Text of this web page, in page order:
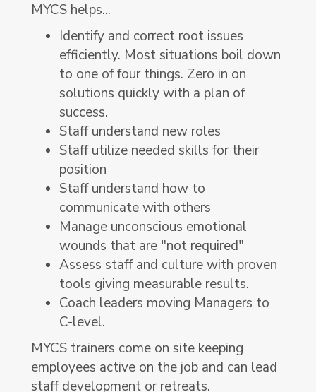
MYCS helps...
Identify and correct root issues
efficiently. Most situations boil down
to one of four things. Zero in on
solutions quickly with a plan of
success.
Staff understand new roles
Staff utilize needed skills for their
position
Staff understand how to
communicate with others
Manage unconscious emotional
wounds that are "not required"
Assess staff and culture with proven
tools giving measurable results.
Coach leaders moving Managers to
C-level.
MYCS trainers come on site keeping
employees active on the job and can lead
staff development or retreats.